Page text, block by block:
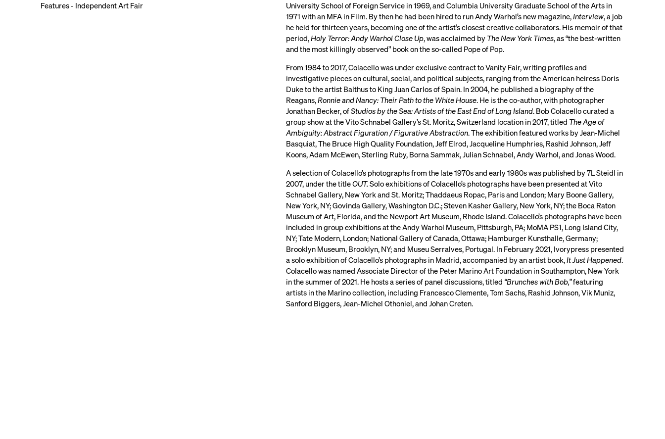
University School of Foreign Service in 1969, and Columbia University Graduate School of the Arts in
1971 with an MFA in Film. By then he had been hired to run Andy Warhol’s new magazine,Interview, a job
he held for thirteen years, becoming one of the artist’s closest creative collaborators. His memoir of that
period,Holy Terror: Andy Warhol Close Up, was acclaimed by The New York Times, as “the best-written
and the most killingly observed” book on the so-called Pope of Pop.
From 1984 to 2017, Colacello was under exclusive contract to Vanity Fair, writing profiles and
investigative pieces on cultural, social, and political subjects, ranging from the American heiress Doris
Duke to the artist Balthus to King Juan Carlos of Spain. In 2004, he published a biography of the
Reagans,Ronnie and Nancy: Their Path to the White House. He is the co-author, with photographer
Jonathan Becker, ofStudios by the Sea: Artists of the East End of Long Island. Bob Colacello curated a
group show at the Vito Schnabel Gallery’s St. Moritz, Switzerland location in 2017, titled The Age of
Ambiguity: Abstract Figuration / Figurative Abstraction. The exhibition featured works by Jean-Michel
Basquiat, The Bruce High Quality Foundation, Jeff Elrod, Jacqueline Humphries, Rashid Johnson, Jeff
Koons, Adam McEwen, Sterling Ruby, Borna Sammak, Julian Schnabel, Andy Warhol, and Jonas Wood.
A selection of Colacello’s photographs from the late 1970s and early 1980s was published by 7L Steidl in
2007, under the titleOUT.Solo exhibitions of Colacello’s photographs have been presented at Vito
Schnabel Gallery, New York and St. Moritz; Thaddaeus Ropac, Paris and London; Mary Boone Gallery,
New York, NY; Govinda Gallery, Washington D.C.; Steven Kasher Gallery, New York, NY; the Boca Raton
Museum of Art, Florida, and the Newport Art Museum, Rhode Island. Colacello’s photographs have been
included in group exhibitions at the Andy Warhol Museum, Pittsburgh, PA; MoMA PS1, Long Island City,
NY; Tate Modern, London; National Gallery of Canada, Ottawa; Hamburger Kunsthalle, Germany;
Brooklyn Museum, Brooklyn, NY; and Museu Serralves, Portugal. In February 2021, Ivorypress presented
a solo exhibition of Colacello’s photographs in Madrid, accompanied by an artist book,It Just Happened.
Colacello was named Associate Director of the Peter Marino Art Foundation in Southampton, New York
in the summer of 2021. He hosts a series of panel discussions, titled “Brunches with Bob,”featuring
artists in the Marino collection, including Francesco Clemente, Tom Sachs, Rashid Johnson, Vik Muniz,
Sanford Biggers, Jean-Michel Othoniel, and Johan Creten.